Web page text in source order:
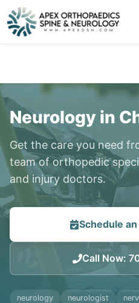
Neurology in
Get the care you need
team of orthopedic
and injury doctors.
Schedule
Call Now:
neurology neurologist